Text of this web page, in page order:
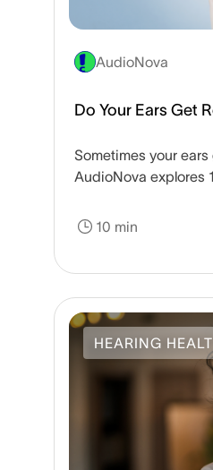
AudioNova
Do Your Ears Get
Sometimes your
AudioNova explores
10 min
HEARING